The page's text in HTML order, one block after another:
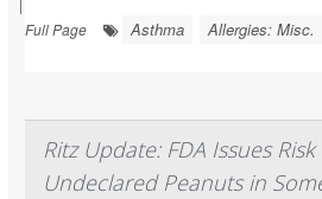
Full Page
Asthma Allergies: Misc.
Ritz Update: FDA Issues
Undeclared Peanuts in